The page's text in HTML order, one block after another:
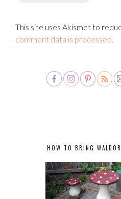
This site uses Akismet to
comment data is processed.
HOW TO BRING